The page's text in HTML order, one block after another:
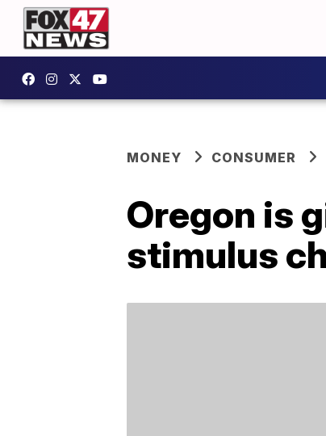
MONEY CONSUMER
Oregon is
stimulus